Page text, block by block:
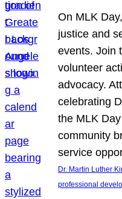
On MLK
justice and
events. Join
volunteer
advocacy.
celebrating
the MLK
community
service
Dr. Martin Luther
professional